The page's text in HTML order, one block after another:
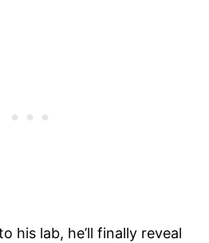
his lab, he’ll finally reveal